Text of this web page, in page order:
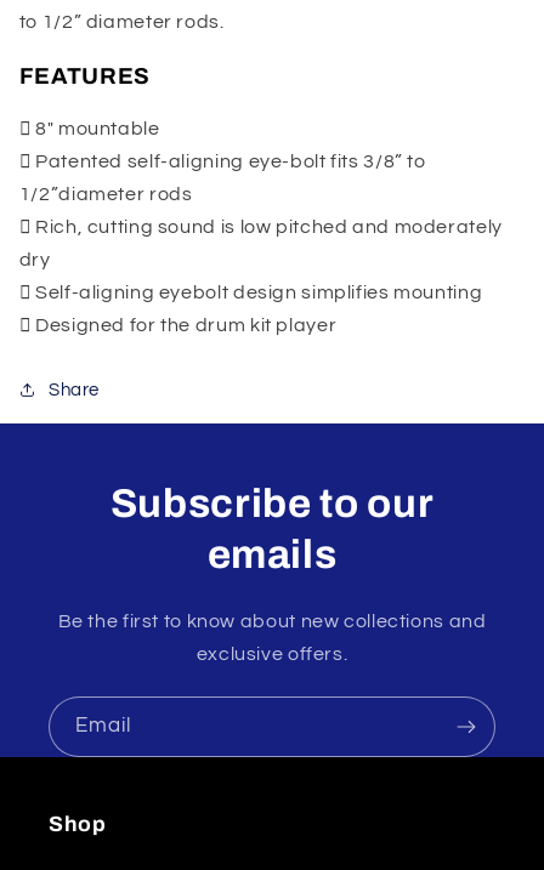
to 1/2” diameter rods.
FEATURES
8" mountable
Patented self-aligning eye-bolt fits 3/8” to
1/2”diameter rods
Rich, cutting sound is low pitched and moderately
dry
Self-aligning eyebolt design simplifies mounting
Designed for the drum kit player
Share
Subscribe to our
emails
Be the first to know about new collections and
exclusive offers.
Email
Shop